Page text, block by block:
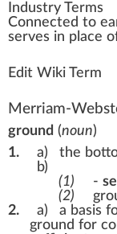
Industry Terms
Connected to ea
serves in place
Edit Wiki Term
Merriam-
ground (noun)
1.
a)
the
b)
(1)
-
(2)
2.
a)
a basis
ground for